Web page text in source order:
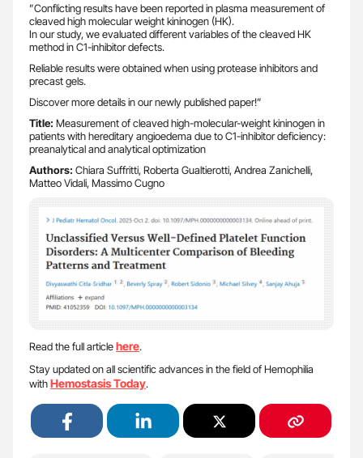
”Conflicting results have been reported in plasma measurement of
cleaved high molecular weight kininogen (HK).
In our study, we evaluated different variables of the cleaved HK
method in C1-inhibitor defects.
Reliable results were obtained when using protease inhibitors and
precast gels.
Discover more details in our newly published paper!”
Title: Measurement of cleaved high-molecular-weight kininogen in
patients with hereditary angioedema due to C1-inhibitor deficiency:
preanalytical and analytical optimization
Authors: Chiara Suffritti, Roberta Gualtierotti, Andrea Zanichelli,
Matteo Vidali, Massimo Cugno
Read the full articlehere.
Stay updated on all scientific advances in the field of Hemophilia
withHemostasis Today.